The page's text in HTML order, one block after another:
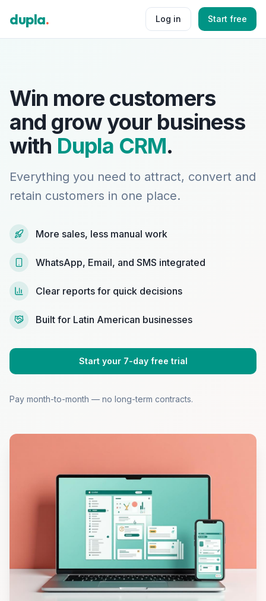
dupla. Log in Start free
Win more customers
and grow your business
with Dupla CRM.
Everything you need to attract, convert and
retain customers in one place.
More sales, less manual work
WhatsApp, Email, and SMS integrated
Clear reports for quick decisions
Built for Latin American businesses
Start your 7-day free trial
Pay month-to-month — no long-term contracts.